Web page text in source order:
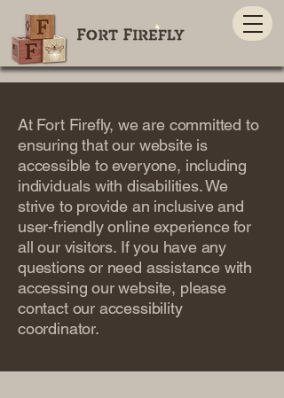
At Fort Firefly, we are committed to
ensuring that our website is
accessible to everyone, including
individuals with disabilities. We
strive to provide an inclusive and
user-friendly online experience for
all our visitors. If you have any
questions or need assistance with
accessing our website, please
contact our accessibility
coordinator.